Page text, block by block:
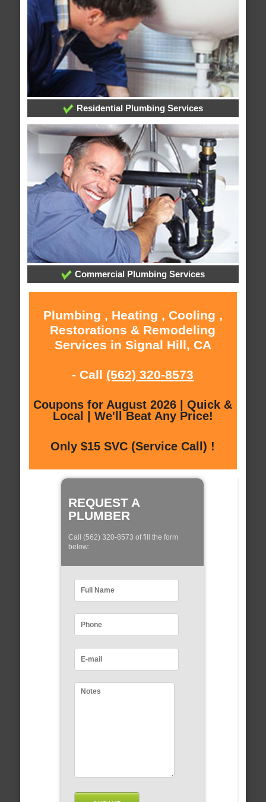
Residential Plumbing Services
Commercial Plumbing Services
Plumbing , Heating , Cooling ,
Restorations & Remodeling
Services in Signal Hill, CA
- Call (562) 320-8573
Coupons for August 2026 | Quick &
Local | We'll Beat Any Price!
Only $15 SVC (Service Call) !
REQUEST A
PLUMBER
Call (562) 320-8573 of fill the form
below: